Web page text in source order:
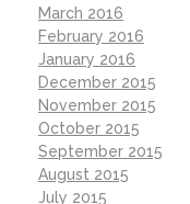
March 2016
February 2016
January 2016
December 2015
November 2015
October 2015
September 2015
August 2015
July 2015